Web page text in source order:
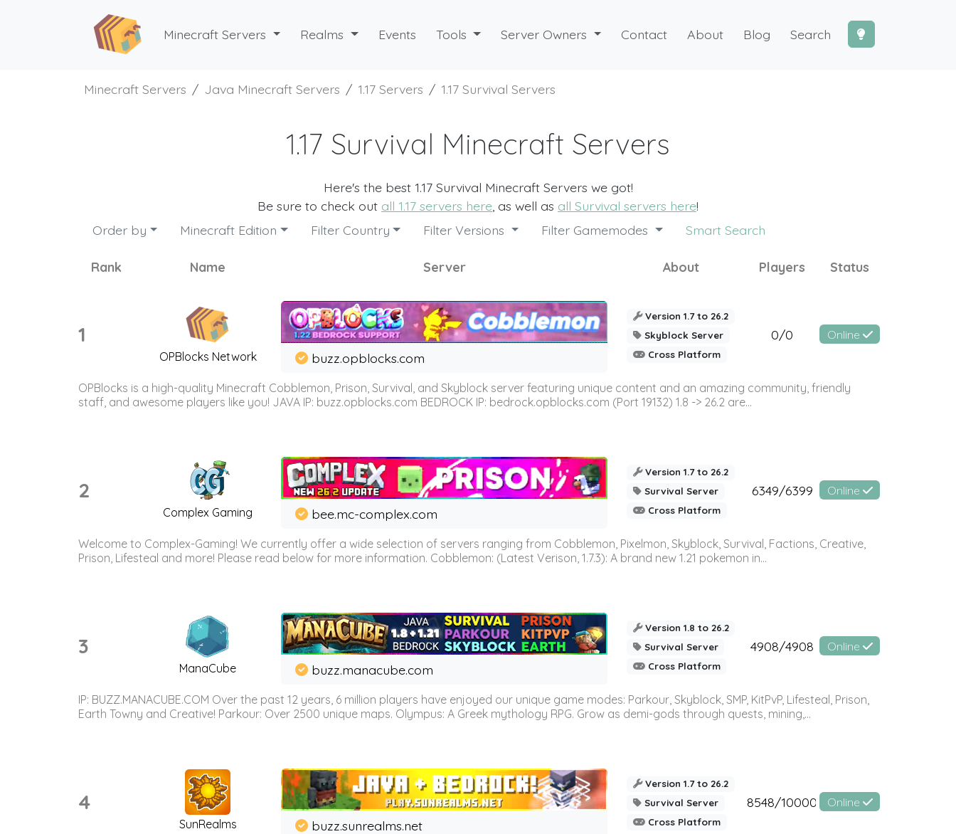
Minecraft Servers Realms Events Tools Server Owners Contact About Blog Search
Minecraft Servers Java Minecraft Servers 1.17 Servers 1.17 Survival Servers
1.17 Survival Minecraft Servers
Here's the best 1.17 Survival Minecraft Servers we got!
Be sure to check out all 1.17 servers here , as well as all Survival servers here!
Order by
Minecraft Edition Filter Country Filter Versions Filter Gamemodes Smart Search
Rank Name Server About Players Status
1
OPBlocks Network buzz.opblocks.com
Version 1.7 to 26.2
Skyblock Server
Cross Platform
0/0 Online
OPBlocks is a high-quality Minecraft Cobblemon, Prison, Survival, and Skyblock server featuring unique content and an amazing community, friendly
staff, and awesome players like you! JAVA IP: buzz.opblocks.com BEDROCK IP: bedrock.opblocks.com (Port 19132) 1.8 -> 26.2 are...
2
Complex Gaming bee.mc-complex.com
Version 1.7 to 26.2
Survival Server
Cross Platform
6349/6399 Online
Welcome to Complex-Gaming! We currently offer a wide selection of servers ranging from Cobblemon, Pixelmon, Skyblock, Survival, Factions, Creative,
Prison, Lifesteal and more! Please read below for more information. Cobblemon: (Latest Verison, 1.7.3): A brand new 1.21 pokemon in...
3
ManaCube buzz.manacube.com
Version 1.8 to 26.2
Survival Server
Cross Platform
4908/4908 Online
IP: BUZZ.MANACUBE.COM Over the past 12 years, 6 million players have enjoyed our unique game modes: Parkour, Skyblock, SMP, KitPvP, Lifesteal, Prison,
Earth Towny and Creative! Parkour: Over 2500 unique maps. Olympus: A Greek mythology RPG. Grow as demi-gods through quests, mining,...
4
SunRealms buzz.sunrealms.net
Version 1.7 to 26.2
Survival Server
Cross Platform
8548/10000 Online